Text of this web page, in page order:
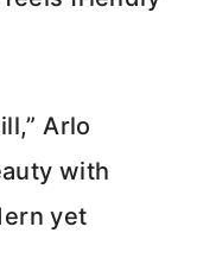
Arlo
with
yet